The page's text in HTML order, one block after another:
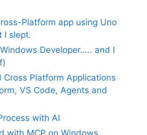
Platform app using Uno
I slept.
Developer….. and I
Cross Platform Applications
VS Code, Agents and
with AI
with MCP on Windows